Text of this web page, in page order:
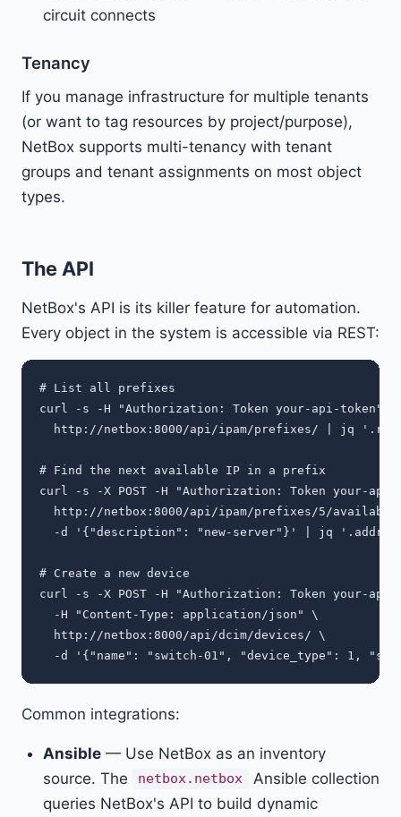
circuit connects
Tenancy
If you manage infrastructure for multiple tenants
(or want to tag resources by project/purpose),
NetBox supports multi-tenancy with tenant
groups and tenant assignments on most object
types.
The API
NetBox's API is its killer feature for automation.
Every object in the system is accessible via REST:
# List all prefixes
curl -s -H "Authorization: Token your-api-token" \
http://netbox:8000/api/ipam/prefixes/ | jq
# Find the next available IP in a prefix
curl -s -X POST -H "Authorization: Token your-
http://netbox:8000/api/ipam/prefixes/5/
-d '{"description": "new-server"}' | jq
# Create a new device
curl -s -X POST -H "Authorization: Token your-
  -H "Content-Type: application/json" \
  http://netbox:8000/api/dcim/devices/ \
Common integrations:
Ansible — Use NetBox as an inventory
source. The
netbox.netbox
Ansible collection
queries NetBox's API to build dynamic